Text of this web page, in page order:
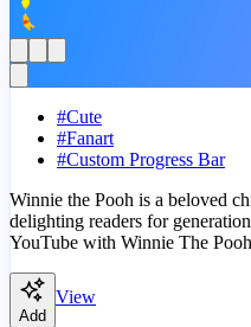
#Cute
#Fanart
#Custom Progress Bar
Winnie the Pooh is a beloved
delighting readers for
YouTube with Winnie The
Add
View